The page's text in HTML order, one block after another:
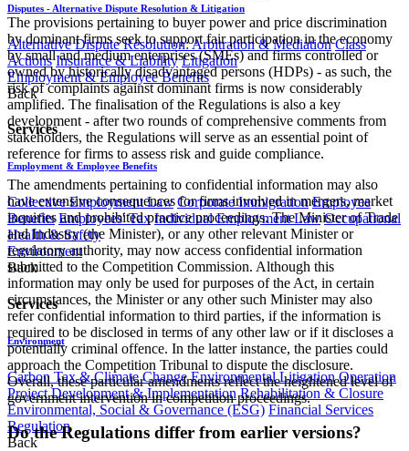
Disputes - Alternative Dispute Resolution & Litigation
Alternative Dispute Resolution: Arbitration & Mediation Class
Actions Insurance & Liability Litigation
Employment & Employee Benefits
Back
Services
Employment & Employee Benefits
Collective Employment Law Corporate Immigration Employee
Benefits Employees' Tax Individual Employment Law Occupational
Health & Safety
Environment
Back
Services
Environment
Carbon Tax & Climate Change Environmental Litigation Operation
Project Development & Implementation Rehabilitation & Closure
Environmental, Social & Governance (ESG) Financial Services
Regulation
Back
The provisions pertaining to buyer power and price discrimination
by dominant firms seek to support fair participation in the economy
by small and medium enterprises (SMEs) and firms controlled or
owned by historically disadvantaged persons (HDPs) - as such, the
risk of complaints against dominant firms is now considerably
amplified. The finalisation of the Regulations is also a key
development - after two rounds of comprehensive comments from
stakeholders, the Regulations will serve as an essential point of
reference for firms to assess risk and guide compliance.
The amendments pertaining to confidential information may also
have extensive consequences for firms involved in mergers, market
inquiries and prohibited practice proceedings. The Minister of Trade
and Industry (the Minister), or any other relevant Minister or
regulatory authority, may now access confidential information
submitted to the Competition Commission. Although this
information may only be used for purposes of the Act, in certain
circumstances, the Minister or any other such Minister may also
refer confidential information to third parties, if the information is
required to be disclosed in terms of any other law or if it discloses a
potentially criminal offence. In the latter instance, the parties could
approach the Competition Tribunal to dispute the disclosure.
Overall, these particular amendments reflect the heightened level of
government intervention in competition proceedings.
Do the Regulations differ from earlier versions?